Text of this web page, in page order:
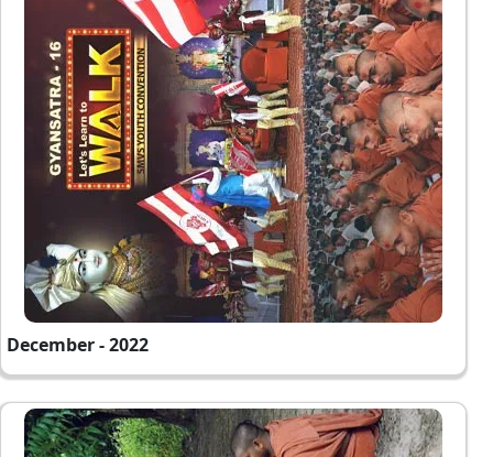
December - 2022